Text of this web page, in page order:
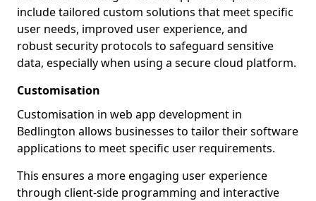
include tailored custom solutions that meet specific
user needs, improved user experience, and
robust security protocols to safeguard sensitive
data, especially when using a secure cloud platform.
Customisation
Customisation in web app development in
Bedlington allows businesses to tailor their software
applications to meet specific user requirements.
This ensures a more engaging user experience
through client-side programming and interactive